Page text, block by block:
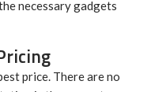
necessary gadgets
price. There are no